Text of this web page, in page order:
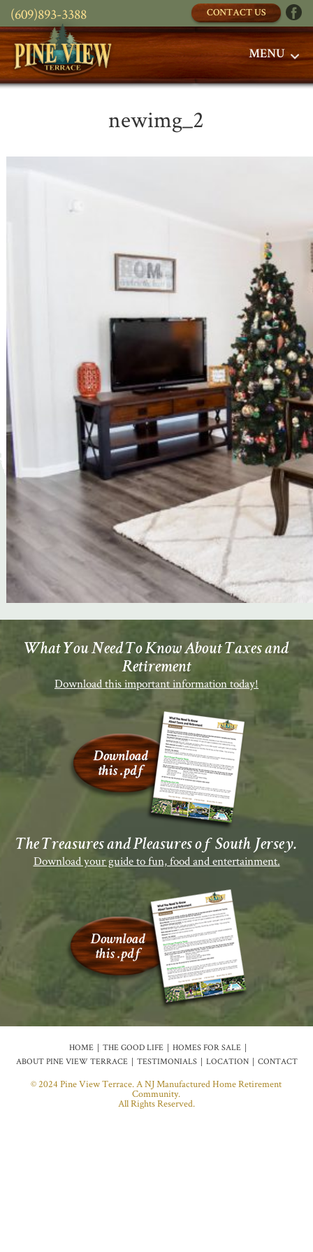
(609)893-3388 CONTACT US
MENU
newimg_2
What You Need To Know About Taxes and
Retirement
Download this important information today!
The Treasures and Pleasures of South Jersey.
Download your guide to fun, food and entertainment.
HOME THE GOOD LIFE
HOMES FOR SALE
ABOUT PINE VIEW TERRACE
TESTIMONIALS LOCATION CONTACT
© 2024 Pine View Terrace. A NJ Manufactured Home Retirement
Community.
All Rights Reserved.